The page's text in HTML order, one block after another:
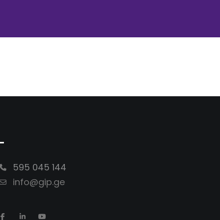
595 045 144
info@gip.ge